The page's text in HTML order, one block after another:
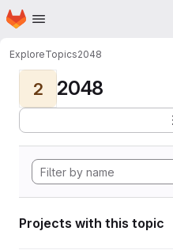
Skip to main content
Homepage
ExploreTopics2048
2 2048
Projects with this topic